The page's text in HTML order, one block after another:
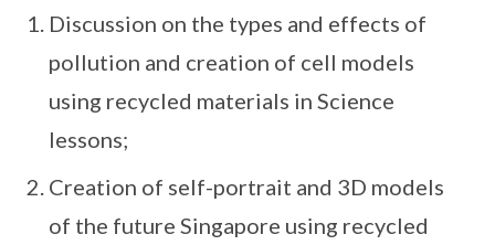
Discussion on the types and effects of
pollution and creation of cell models
using recycled materials in Science
lessons;
Creation of self-portrait and 3D models
of the future Singapore using recycled